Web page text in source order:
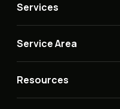
Services
Service Area
Resources